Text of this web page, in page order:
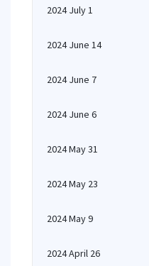
2024 July 1
2024 June 14
2024 June 7
2024 June 6
2024 May 31
2024 May 23
2024 May 9
2024 April 26